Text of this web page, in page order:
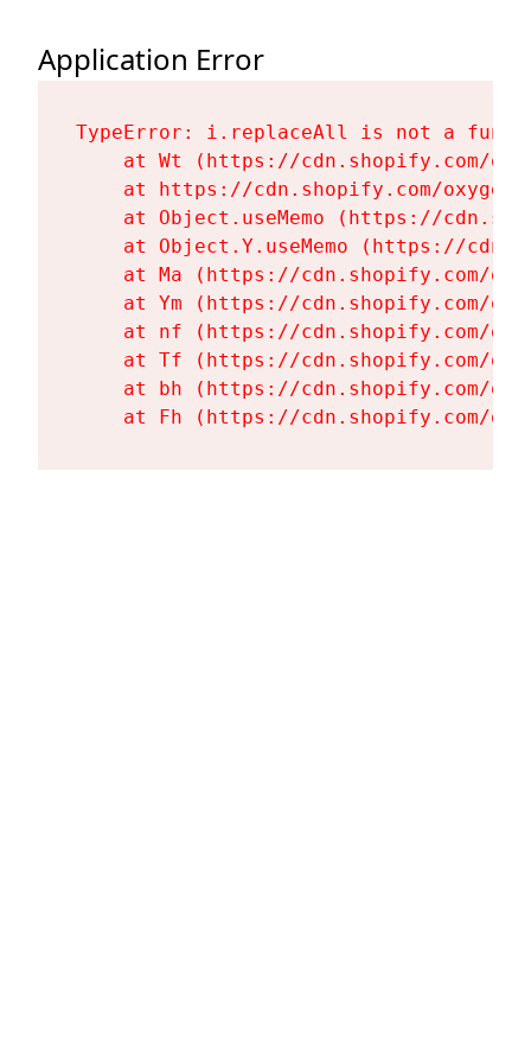
Application Error
TypeError: i.replaceAll is not a
at Wt (https://cdn.shopify.com/
at https://cdn.shopify.com/
at Object.useMemo (https://
at Object.Y.useMemo (https://
at Ma (https://cdn.shopify.com/
at Ym (https://cdn.shopify.com/
at nf (https://cdn.shopify.com/
at Tf (https://cdn.shopify.com/
at bh (https://cdn.shopify.com/
at Fh (https://cdn.shopify.com/